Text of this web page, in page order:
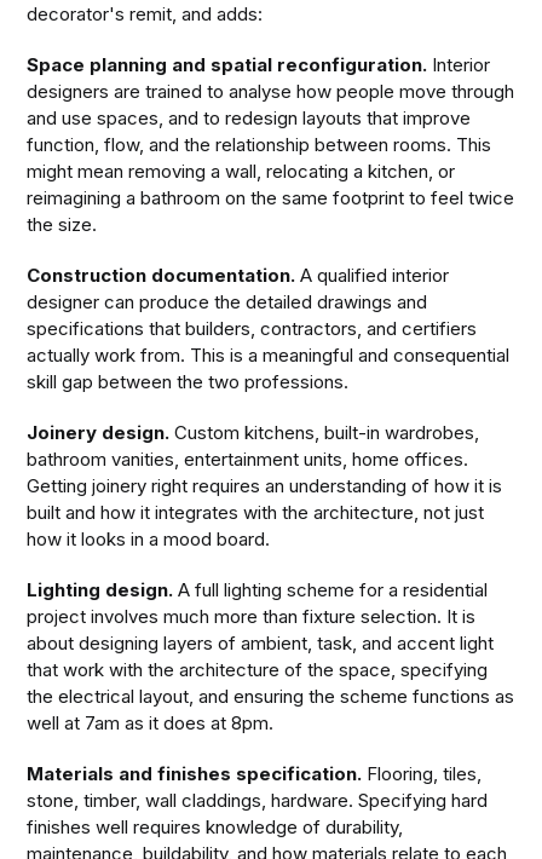
decorator's remit, and adds:
Space planning and spatial reconfiguration. Interior
designers are trained to analyse how people move through
and use spaces, and to redesign layouts that improve
function, flow, and the relationship between rooms. This
might mean removing a wall, relocating a kitchen, or
reimagining a bathroom on the same footprint to feel twice
the size.
Construction documentation. A qualified interior
designer can produce the detailed drawings and
specifications that builders, contractors, and certifiers
actually work from. This is a meaningful and consequential
skill gap between the two professions.
Joinery design. Custom kitchens, built-in wardrobes,
bathroom vanities, entertainment units, home offices.
Getting joinery right requires an understanding of how it is
built and how it integrates with the architecture, not just
how it looks in a mood board.
Lighting design. A full lighting scheme for a residential
project involves much more than fixture selection. It is
about designing layers of ambient, task, and accent light
that work with the architecture of the space, specifying
the electrical layout, and ensuring the scheme functions as
well at 7am as it does at 8pm.
Materials and finishes specification. Flooring, tiles,
stone, timber, wall claddings, hardware. Specifying hard
finishes well requires knowledge of durability,
maintenance, buildability, and how materials relate to each